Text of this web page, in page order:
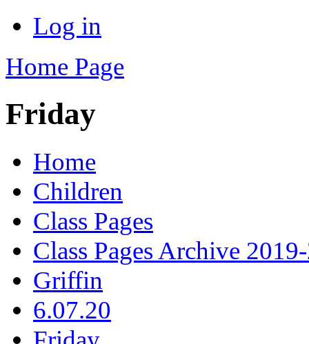
Log in
Home Page
Friday
Home
Children
Class Pages
Class Pages Archive
Griffin
6.07.20